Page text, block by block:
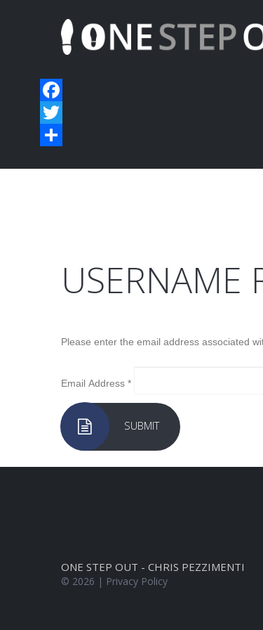
USERNAME
Please enter the email address associated
Email Address *
SUBMIT
ONE STEP OUT - CHRIS PEZZIMENTI
© 2026 Privacy Policy